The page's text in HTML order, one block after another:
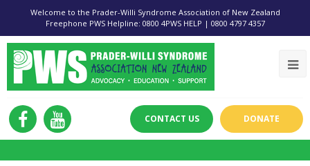
Welcome to the Prader-Willi Syndrome Association of New Zealand
Freephone PWS Helpline: 0800 4PWS HELP | 0800 4797 4357
CONTACT US DONATE